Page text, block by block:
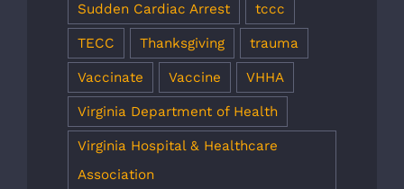
Sudden Cardiac Arrest tccc
TECC Thanksgiving trauma
Vaccinate Vaccine VHHA
Virginia Department of Health
Virginia Hospital & Healthcare
Association